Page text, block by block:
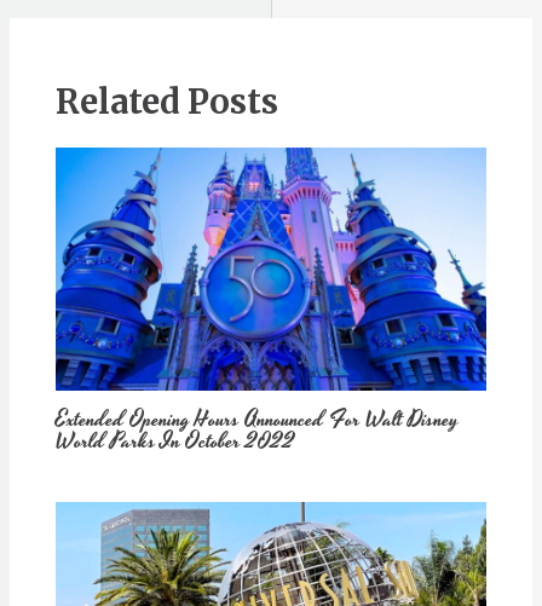
Related Posts
Extended Opening Hours Announced For Walt Disney
World Parks In October 2022